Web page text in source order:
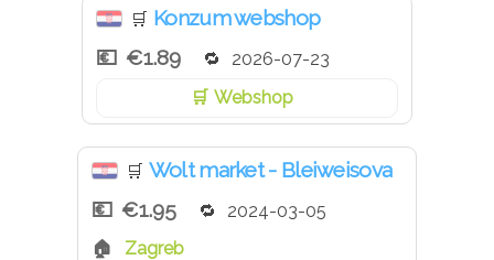
🛒 Konzum webshop
€1.89
2026-07-23
Webshop
🛒 Wolt market - Bleiweisova
€1.95
2024-03-05
Zagreb